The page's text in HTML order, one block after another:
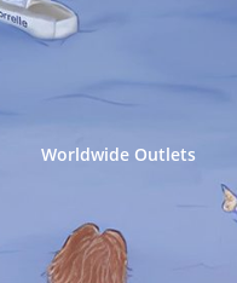
Worldwide Outlets